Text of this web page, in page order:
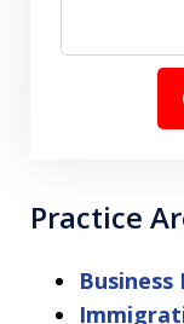
Practice
Business